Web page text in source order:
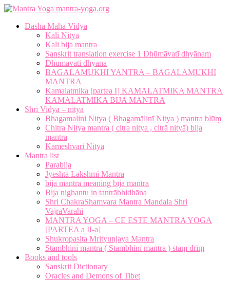
mantra-yoga.org
Dasha Maha Vidya
Kali Nitya
Kali bija mantra
Sanskrit translation exercise 1 Dhūmāvatī dhyānam
Dhumavati dhyana
BAGALAMUKHI YANTRA – BAGALAMUKHI
MANTRA
Kamalatmika [partea I] KAMALATMIKA MANTRA
KAMALATMIKA BIJA MANTRA
Shri Vidya – nitya
Bhagamalini Nitya ( Bhagamālinī Nitya ) mantra blūṃ
Chitra Nitya mantra ( citra nitya , citrā nityā) bija
mantra
Kameshvari Nitya
Mantra list
Parabija
Jyeshta Lakshmi Mantra
bija mantra meaning bīja mantra
Bija nighantu in tantrābhidhāna
Shri ChakraShamvara Mantra Mandala Shri
VajraVarahi
MANTRA YOGA – CE ESTE MANTRA YOGA
[PARTEA a II-a]
Shukropasita Mrityunjaya Mantra
Stambhini mantra ( Stambhinī mantra ) staṃ drīṃ
Books and tools
Sanskrit Dictionary
Oracles and Demons of Tibet